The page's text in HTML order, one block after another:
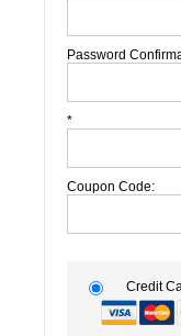
Password
*
Coupon Code:
Credit